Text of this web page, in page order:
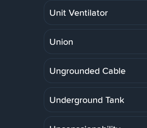
Unit Ventilator
Union
Ungrounded Cable
Underground Tank